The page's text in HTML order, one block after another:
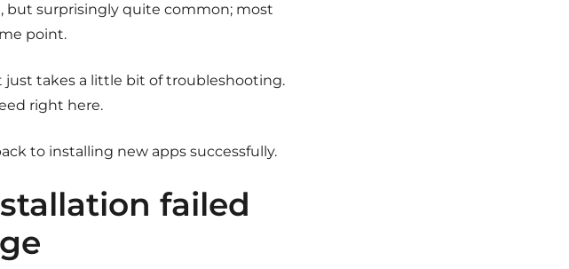
but surprisingly quite common; most
point.
just takes a little bit of troubleshooting.
right here.
to installing new apps successfully.
failed